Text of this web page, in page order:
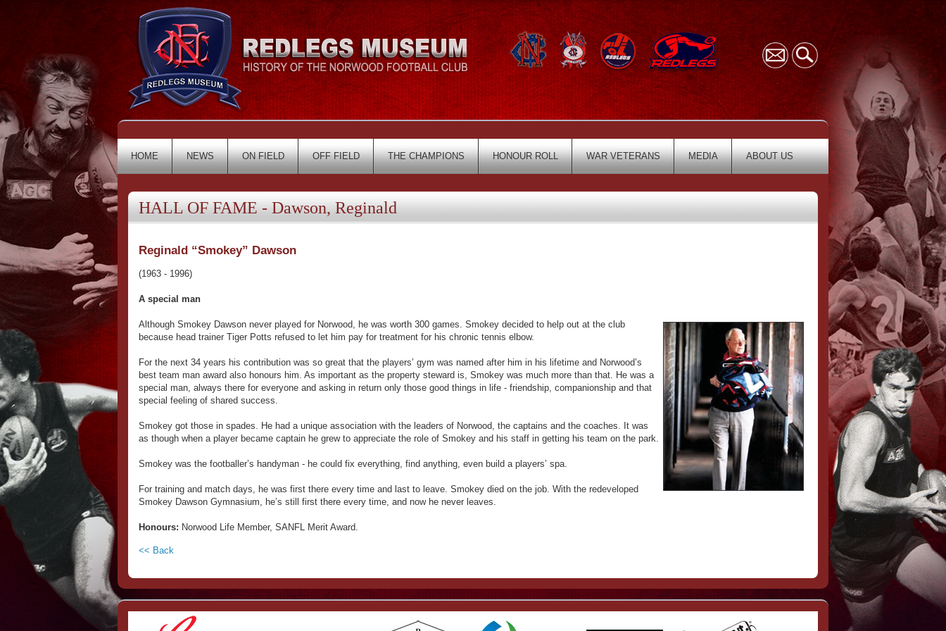
HOME NEWS ON FIELD OFF FIELD THE CHAMPIONS HONOUR ROLL WAR VETERANS MEDIA ABOUT US
HALL OF FAME - Dawson, Reginald
Reginald “Smokey” Dawson
(1963 - 1996)
A special man
Although Smokey Dawson never played for Norwood, he was worth 300 games. Smokey decided to help out at the club
because head trainer Tiger Potts refused to let him pay for treatment for his chronic tennis elbow.
For the next 34 years his contribution was so great that the players’ gym was named after him in his lifetime and Norwood’s
best team man award also honours him. As important as the property steward is, Smokey was much more than that. He was a
special man, always there for everyone and asking in return only those good things in life - friendship, companionship and that
special feeling of shared success.
Smokey got those in spades. He had a unique association with the leaders of Norwood, the captains and the coaches. It was
as though when a player became captain he grew to appreciate the role of Smokey and his staff in getting his team on the park.
Smokey was the footballer’s handyman - he could fix everything, find anything, even build a players’ spa.
For training and match days, he was first there every time and last to leave. Smokey died on the job. With the redeveloped
Smokey Dawson Gymnasium, he’s still first there every time, and now he never leaves.
Honours: Norwood Life Member, SANFL Merit Award.
<< Back